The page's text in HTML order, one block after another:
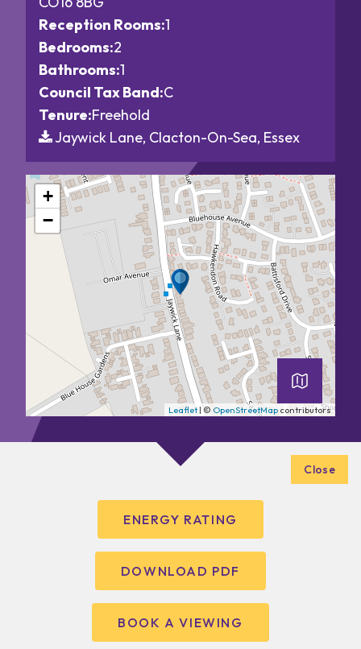
Reception Rooms:1
Bedrooms:2
Bathrooms:1
Council Tax Band:C
Tenure:Freehold
Jaywick Lane, Clacton-On-Sea, Essex
+
−
Leaflet| © OpenStreetMap contributors
ENERGY RATING
DOWNLOAD PDF
BOOK A VIEWING
Close